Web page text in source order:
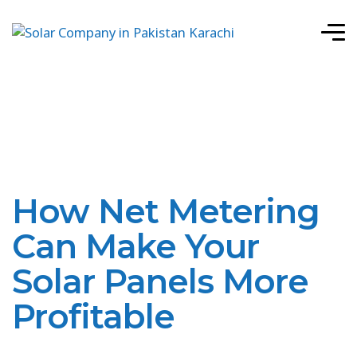
How Net Metering
Can Make Your
Solar Panels More
Profitable